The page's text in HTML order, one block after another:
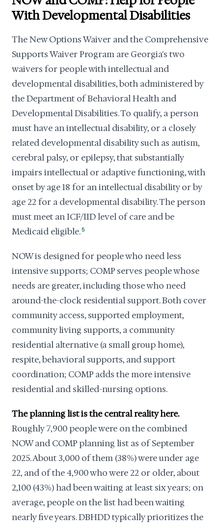
With Developmental Disabilities
The New Options Waiver and the Comprehensive
Supports Waiver Program are Georgia's two
waivers for people with intellectual and
developmental disabilities, both administered by
the Department of Behavioral Health and
Developmental Disabilities. To qualify, a person
must have an intellectual disability, or a closely
related developmental disability such as autism,
cerebral palsy, or epilepsy, that substantially
impairs intellectual or adaptive functioning, with
onset by age 18 for an intellectual disability or by
age 22 for a developmental disability. The person
must meet an ICF/IID level of care and be
Medicaid eligible.5
NOW is designed for people who need less
intensive supports; COMP serves people whose
needs are greater, including those who need
around-the-clock residential support. Both cover
community access, supported employment,
community living supports, a community
residential alternative (a small group home),
respite, behavioral supports, and support
coordination; COMP adds the more intensive
residential and skilled-nursing options.
The planning list is the central reality here.
Roughly 7,900 people were on the combined
NOW and COMP planning list as of September
2025. About 3,000 of them (38%) were under age
22, and of the 4,900 who were 22 or older, about
2,100 (43%) had been waiting at least six years; on
average, people on the list had been waiting
nearly five years. DBHDD typically prioritizes the